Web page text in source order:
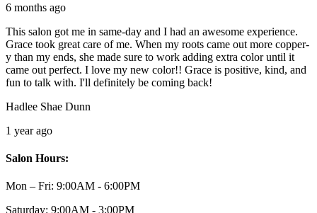
6 months ago
This salon got me in same-day and I had an awesome experience.
Grace took great care of me. When my roots came out more copper-
y than my ends, she made sure to work adding extra color until it
came out perfect. I love my new color!! Grace is positive, kind, and
fun to talk with. I'll definitely be coming back!
Hadlee Shae Dunn
1 year ago
Salon Hours:
Mon – Fri: 9:00AM - 6:00PM
Saturday: 9:00AM - 3:00PM